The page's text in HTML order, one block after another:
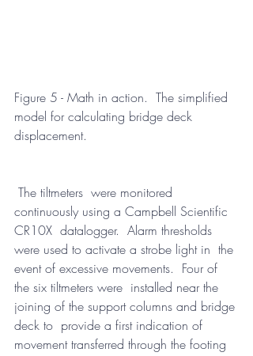
Figure 5 - Math in action.  The simplified
model for calculating bridge deck
displacement.
continuously using a Campbell Scientific
CR10X  datalogger.  Alarm thresholds
were used to activate a strobe light in  the
event of excessive movements.  Four of
the six tiltmeters were  installed near the
joining of the support columns and bridge
deck to  provide a first indication of
movement transferred through the footing